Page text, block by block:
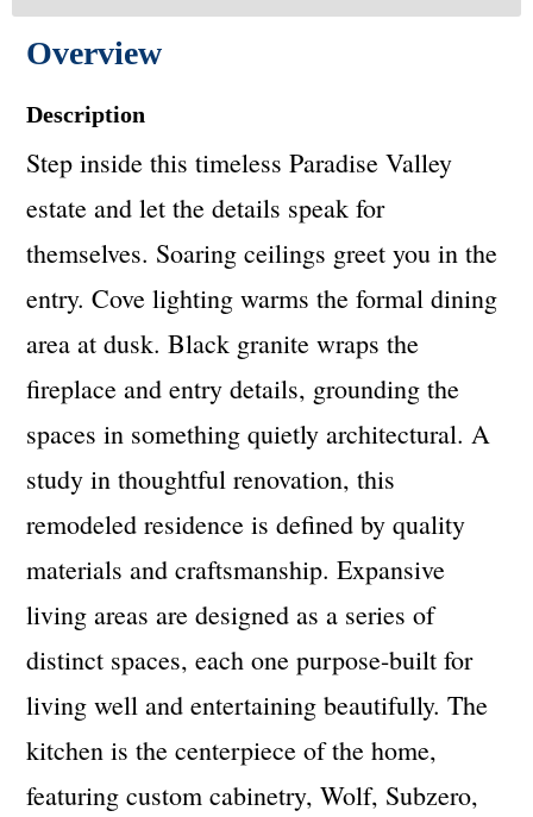
Overview
Description
Step inside this timeless Paradise Valley
estate and let the details speak for
themselves. Soaring ceilings greet you in the
entry. Cove lighting warms the formal dining
area at dusk. Black granite wraps the
fireplace and entry details, grounding the
spaces in something quietly architectural. A
study in thoughtful renovation, this
remodeled residence is defined by quality
materials and craftsmanship. Expansive
living areas are designed as a series of
distinct spaces, each one purpose-built for
living well and entertaining beautifully. The
kitchen is the centerpiece of the home,
featuring custom cabinetry, Wolf, Subzero,